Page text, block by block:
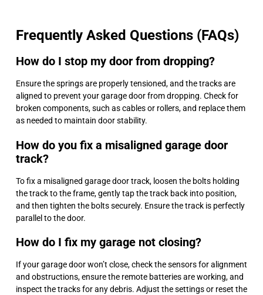
Frequently Asked Questions (FAQs)
How do I stop my door from dropping?
Ensure the springs are properly tensioned, and the tracks are
aligned to prevent your garage door from dropping. Check for
broken components, such as cables or rollers, and replace them
as needed to maintain door stability.
How do you fix a misaligned garage door
track?
To fix a misaligned garage door track, loosen the bolts holding
the track to the frame, gently tap the track back into position,
and then tighten the bolts securely. Ensure the track is perfectly
parallel to the door.
How do I fix my garage not closing?
If your garage door won’t close, check the sensors for alignment
and obstructions, ensure the remote batteries are working, and
inspect the tracks for any debris. Adjust the settings or reset the